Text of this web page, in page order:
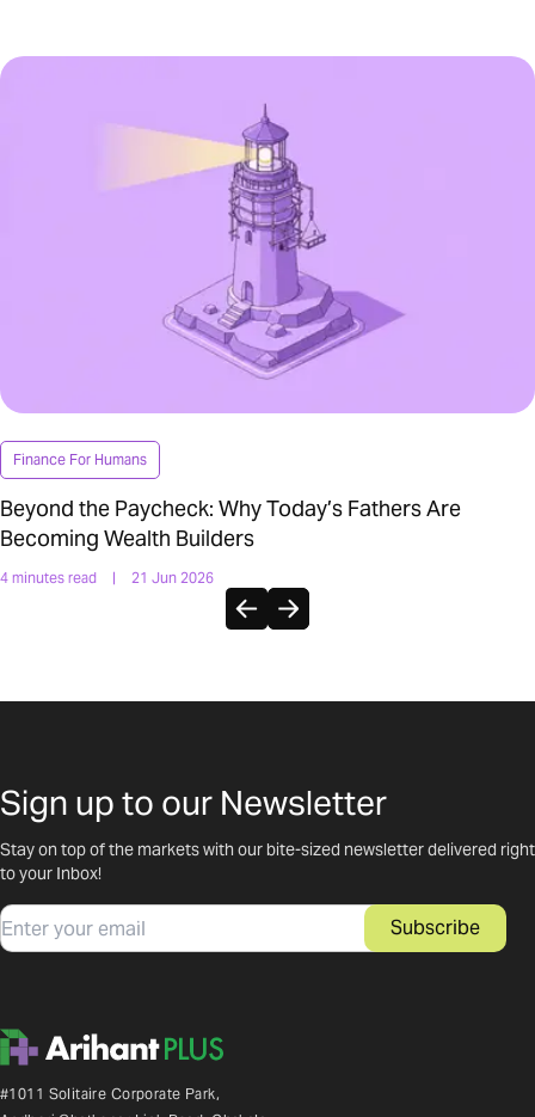
Finance For Humans
Beyond the Paycheck: Why Today’s Fathers Are
Becoming Wealth Builders
4 minutes read | 21 Jun 2026
Sign up to our Newsletter
Stay on top of the markets with our bite-sized newsletter delivered right
to your Inbox!
Email Subscribe
#1011 Solitaire Corporate Park,